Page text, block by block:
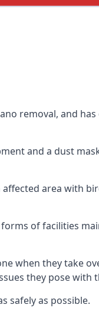
removal, and has
and a dust
area with
of facilities
when they take
they pose with
safely as possible.